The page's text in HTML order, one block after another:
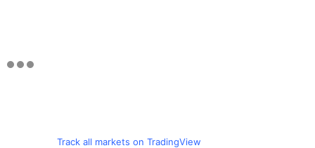
Track all markets on TradingView